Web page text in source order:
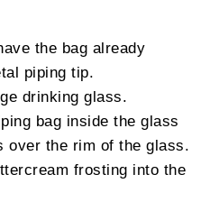
the bag already
piping tip.
drinking glass.
bag inside the glass
over the rim of the glass.
frosting into the